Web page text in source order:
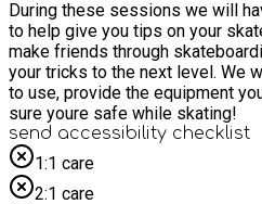
During these sessions we will
to help give you tips on your
make friends through
your tricks to the next level. We will provide obsticles for you
to use, provide the equipment
sure youre safe while skating!
send accessibility checklist
1:1 care
2:1 care